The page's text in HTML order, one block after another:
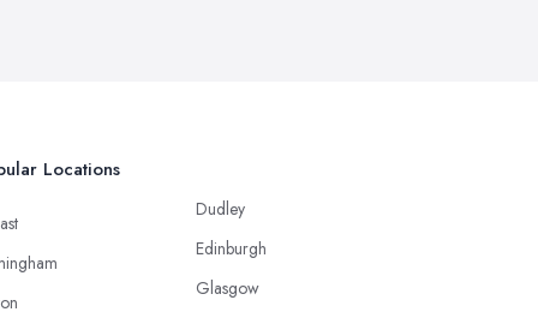
Locations
Dudley
Edinburgh
Glasgow